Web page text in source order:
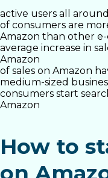
active users all
of consumers are
Amazon than other
average increase in
Amazon
of sales on Amazon
medium-sized
consumers start
Amazon
How to